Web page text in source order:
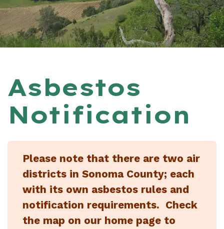
Asbestos
Notification
Please note that there are two air
districts in Sonoma County; each
with its own asbestos rules and
notification requirements. Check
the map on our home page to